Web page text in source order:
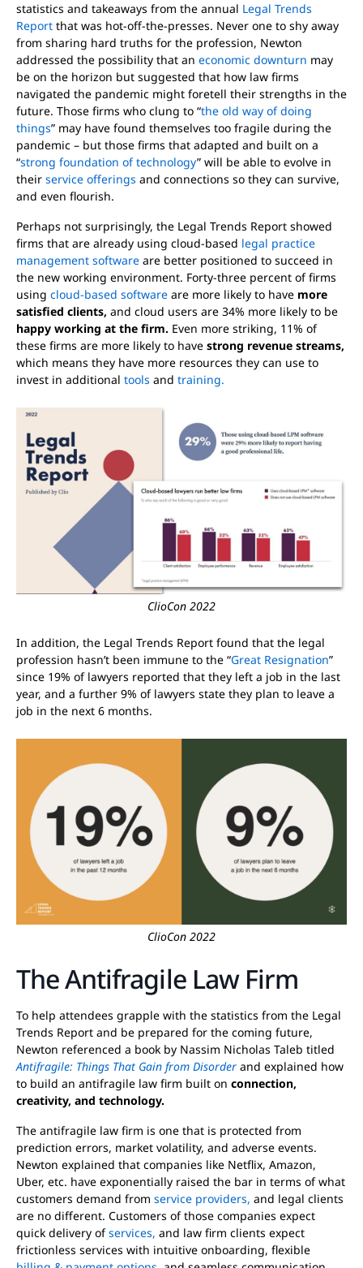
statistics and takeaways from the annual Legal Trends
Report that was hot-off-the-presses. Never one to shy away
from sharing hard truths for the profession, Newton
addressed the possibility that an economic downturn may
be on the horizon but suggested that how law firms
navigated the pandemic might foretell their strengths in the
future. Those firms who clung to “the old way of doing
things” may have found themselves too fragile during the
pandemic – but those firms that adapted and built on a
“strong foundation of technology” will be able to evolve in
their service offerings and connections so they can survive,
and even flourish.
Perhaps not surprisingly, the Legal Trends Report showed
firms that are already using cloud-based legal practice
management software are better positioned to succeed in
the new working environment. Forty-three percent of firms
using cloud-based software are more likely to have more
satisfied clients, and cloud users are 34% more likely to be
happy working at the firm. Even more striking, 11% of
these firms are more likely to have strong revenue streams,
which means they have more resources they can use to
invest in additional tools and training.
ClioCon 2022
In addition, the Legal Trends Report found that the legal
profession hasn’t been immune to the “Great Resignation”
since 19% of lawyers reported that they left a job in the last
year, and a further 9% of lawyers state they plan to leave a
job in the next 6 months.
ClioCon 2022
The Antifragile Law Firm
To help attendees grapple with the statistics from the Legal
Trends Report and be prepared for the coming future,
Newton referenced a book by Nassim Nicholas Taleb titled
Antifragile: Things That Gain from Disorder and explained how
to build an antifragile law firm built on connection,
creativity, and technology.
The antifragile law firm is one that is protected from
prediction errors, market volatility, and adverse events.
Newton explained that companies like Netflix, Amazon,
Uber, etc. have exponentially raised the bar in terms of what
customers demand from service providers, and legal clients
are no different. Customers of those companies expect
quick delivery ofservices, and law firm clients expect
frictionless services with intuitive onboarding, flexible